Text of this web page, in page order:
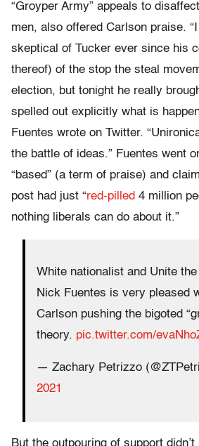
“Groyper Army” appeals to
men, also offered Carlson praise.
skeptical of Tucker ever since his
thereof) of the stop the steal
election, but tonight he really
spelled out explicitly what is
Fuentes wrote on Twitter.
the battle of ideas.” Fuentes went
“based” (a term of praise) and
post had just “red-pilled 4 million
nothing liberals can do about it.”
White nationalist and Unite
Nick Fuentes is very pleased
Carlson pushing the bigoted
theory. pic.twitter.com/
— Zachary Petrizzo
2021